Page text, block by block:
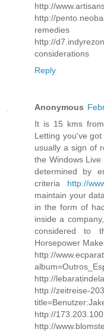
http://
http://
remedies
http://
considerations
Reply
Anonymous
It is 15 kms
Letting you've
usually a sign of
the Windows
determined by
criteria http://
maintain your
in the form of
inside a
considered to
Horsepower
http://
http://
http://zeitreise-
http://
http://